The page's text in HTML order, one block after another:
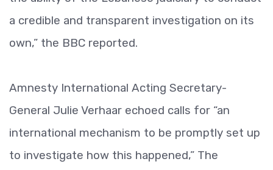
a credible and transparent investigation on its
own,” the BBC reported.
Amnesty International Acting Secretary-
General Julie Verhaar echoed calls for “an
international mechanism to be promptly set up
to investigate how this happened,” The